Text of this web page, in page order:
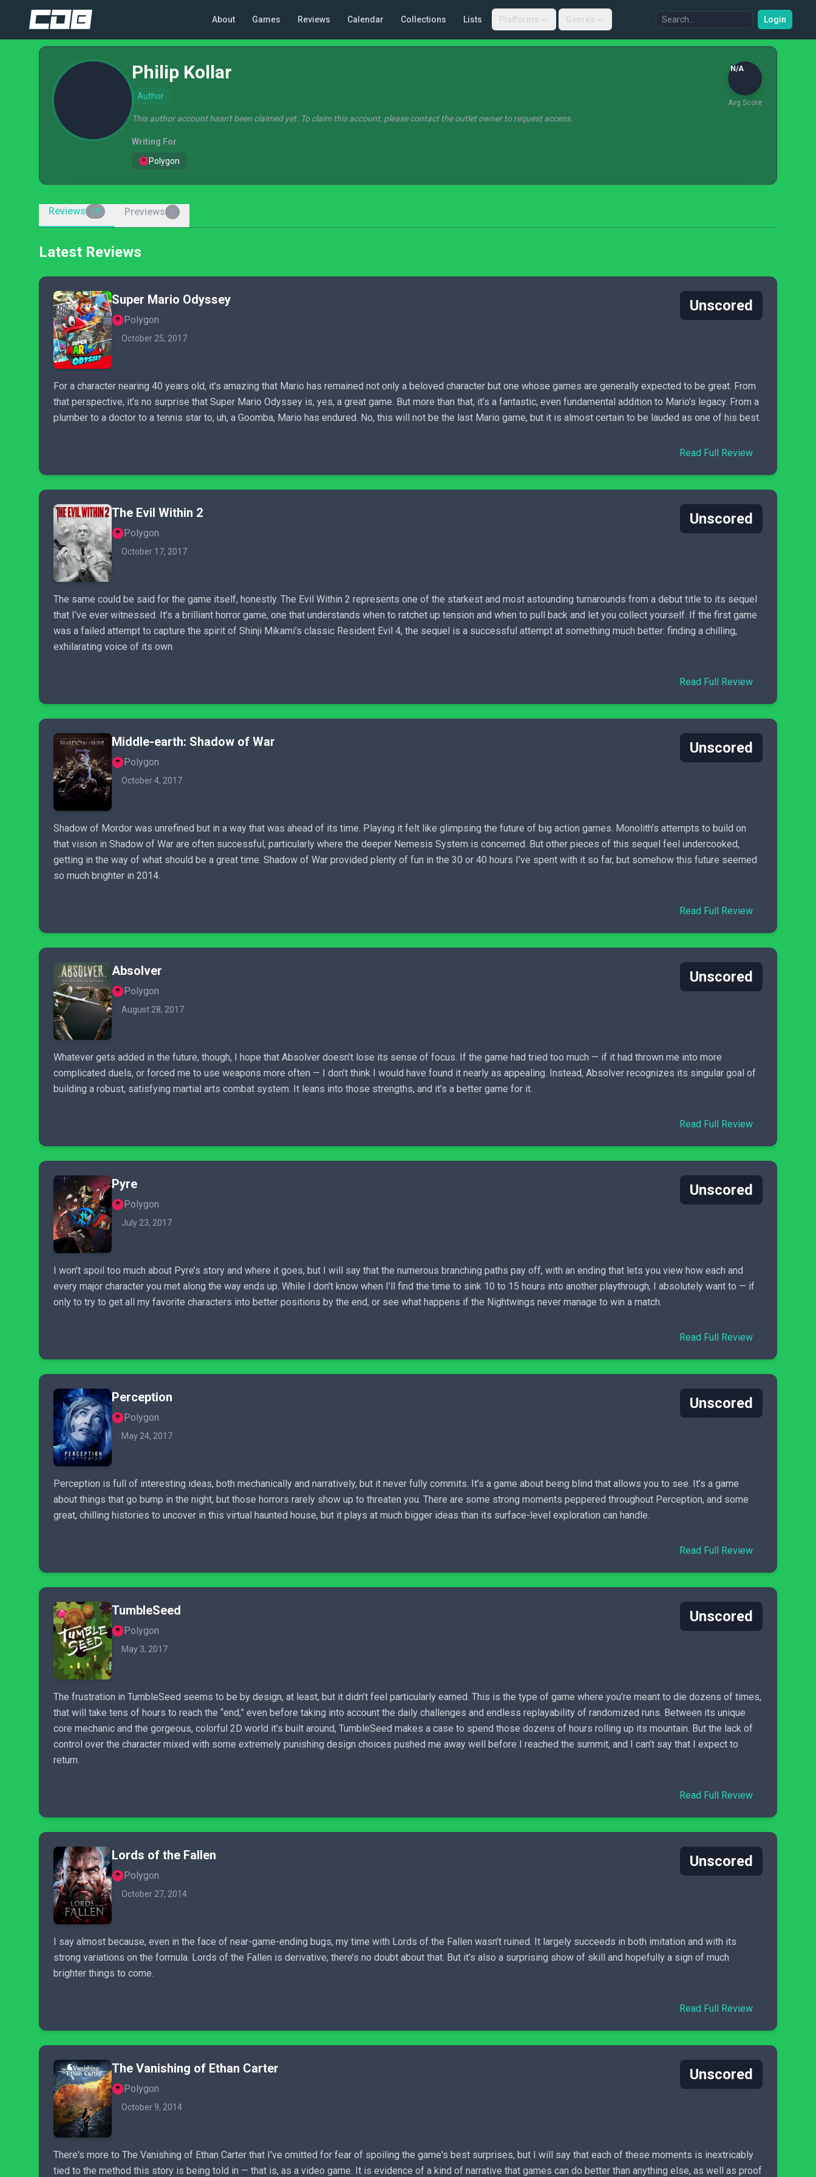
About Games Reviews Calendar Collections Lists Platforms Genres Login
Philip Kollar
Author
N/A
Avg Score
This author account hasn't been claimed yet. To claim this account, please contact the outlet owner to request access.
Writing For
Polygon
Reviews 19 Previews
Latest Reviews
Super Mario Odyssey
Polygon
October 25, 2017
Unscored
For a character nearing 40 years old, it’s amazing that Mario has remained not only a beloved character but one whose games are generally expected to be great. From
that perspective, it’s no surprise that Super Mario Odyssey is, yes, a great game. But more than that, it’s a fantastic, even fundamental addition to Mario’s legacy. From a
plumber to a doctor to a tennis star to, uh, a Goomba, Mario has endured. No, this will not be the last Mario game, but it is almost certain to be lauded as one of his best.
Read Full Review
The Evil Within 2
Polygon
October 17, 2017
Unscored
The same could be said for the game itself, honestly. The Evil Within 2 represents one of the starkest and most astounding turnarounds from a debut title to its sequel
that I’ve ever witnessed. It’s a brilliant horror game, one that understands when to ratchet up tension and when to pull back and let you collect yourself. If the first game
was a failed attempt to capture the spirit of Shinji Mikami’s classic Resident Evil 4, the sequel is a successful attempt at something much better: finding a chilling,
exhilarating voice of its own.
Read Full Review
Middle-earth: Shadow of War
Polygon
October 4, 2017
Unscored
Shadow of Mordor was unrefined but in a way that was ahead of its time. Playing it felt like glimpsing the future of big action games. Monolith’s attempts to build on
that vision in Shadow of War are often successful, particularly where the deeper Nemesis System is concerned. But other pieces of this sequel feel undercooked,
getting in the way of what should be a great time. Shadow of War provided plenty of fun in the 30 or 40 hours I’ve spent with it so far, but somehow this future seemed
so much brighter in 2014.
Read Full Review
Absolver
Polygon
August 28, 2017
Unscored
Whatever gets added in the future, though, I hope that Absolver doesn’t lose its sense of focus. If the game had tried too much — if it had thrown me into more
complicated duels, or forced me to use weapons more often — I don’t think I would have found it nearly as appealing. Instead, Absolver recognizes its singular goal of
building a robust, satisfying martial arts combat system. It leans into those strengths, and it’s a better game for it.
Read Full Review
Pyre
Polygon
July 23, 2017
Unscored
I won’t spoil too much about Pyre’s story and where it goes, but I will say that the numerous branching paths pay off, with an ending that lets you view how each and
every major character you met along the way ends up. While I don’t know when I’ll find the time to sink 10 to 15 hours into another playthrough, I absolutely want to — if
only to try to get all my favorite characters into better positions by the end, or see what happens if the Nightwings never manage to win a match.
Read Full Review
Perception
Polygon
May 24, 2017
Unscored
Perception is full of interesting ideas, both mechanically and narratively, but it never fully commits. It’s a game about being blind that allows you to see. It’s a game
about things that go bump in the night, but those horrors rarely show up to threaten you. There are some strong moments peppered throughout Perception, and some
great, chilling histories to uncover in this virtual haunted house, but it plays at much bigger ideas than its surface-level exploration can handle.
Read Full Review
TumbleSeed
Polygon
May 3, 2017
Unscored
The frustration in TumbleSeed seems to be by design, at least, but it didn’t feel particularly earned. This is the type of game where you’re meant to die dozens of times,
that will take tens of hours to reach the “end,” even before taking into account the daily challenges and endless replayability of randomized runs. Between its unique
core mechanic and the gorgeous, colorful 2D world it’s built around, TumbleSeed makes a case to spend those dozens of hours rolling up its mountain. But the lack of
control over the character mixed with some extremely punishing design choices pushed me away well before I reached the summit, and I can’t say that I expect to
return.
Read Full Review
Lords of the Fallen
Polygon
October 27, 2014
Unscored
I say almost because, even in the face of near-game-ending bugs, my time with Lords of the Fallen wasn’t ruined. It largely succeeds in both imitation and with its
strong variations on the formula. Lords of the Fallen is derivative; there’s no doubt about that. But it’s also a surprising show of skill and hopefully a sign of much
brighter things to come.
Read Full Review
The Vanishing of Ethan Carter
Polygon
October 9, 2014
Unscored
There's more to The Vanishing of Ethan Carter that I've omitted for fear of spoiling the game's best surprises, but I will say that each of these moments is inextricably
tied to the method this story is being told in — that is, as a video game. It is evidence of a kind of narrative that games can do better than anything else, as well as proof